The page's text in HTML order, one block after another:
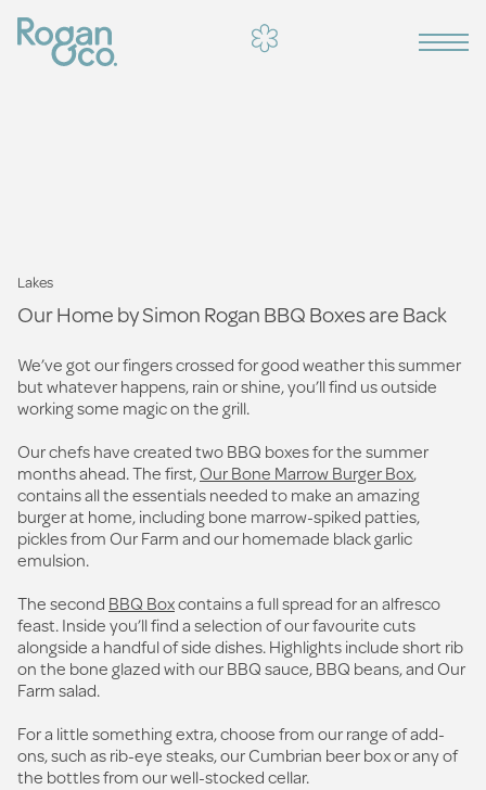
Lakes
Our Home by Simon Rogan BBQ Boxes are Back
We’ve got our fingers crossed for good weather this summer
but whatever happens, rain or shine, you’ll find us outside
working some magic on the grill.
Our chefs have created two BBQ boxes for the summer
months ahead. The first,Our Bone Marrow Burger Box,
contains all the essentials needed to make an amazing
burger at home, including bone marrow-spiked patties,
pickles from Our Farm and our homemade black garlic
emulsion.
The second BBQ Boxcontains a full spread for an alfresco
feast. Inside you’ll find a selection of our favourite cuts
alongside a handful of side dishes. Highlights include short rib
on the bone glazed with our BBQ sauce, BBQ beans, and Our
Farm salad.
For a little something extra, choose from our range of add-
ons, such as rib-eye steaks, our Cumbrian beer box or any of
the bottles from our well-stocked cellar.